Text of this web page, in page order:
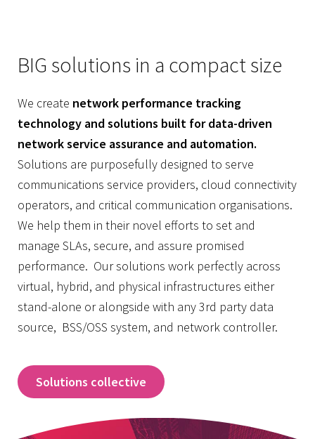
BIG solutions in a compact size
We create network performance tracking
technology and solutions built for data-driven
network service assurance and automation.
Solutions are purposefully designed to serve
communications service providers, cloud connectivity
operators, and critical communication organisations.
We help them in their novel efforts to set and
manage SLAs, secure, and assure promised
performance. Our solutions work perfectly across
virtual, hybrid, and physical infrastructures either
stand-alone or alongside with any 3rd party data
source, BSS/OSS system, and network controller.
Solutions collective